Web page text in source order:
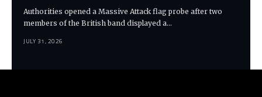
Authorities opened a Massive Attack flag probe after two
members of the British band displayed a…
JULY 31, 2026